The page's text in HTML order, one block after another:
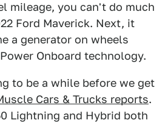
mileage, you can't do much
Ford Maverick. Next, it
a generator on wheels
Onboard technology.
to be a while before we get
Cars & Trucks reports.
Lightning and Hybrid both